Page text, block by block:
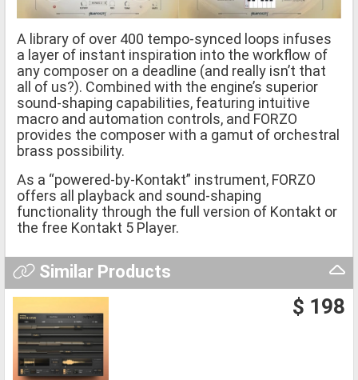
A library of over 400 tempo-synced loops infuses
a layer of instant inspiration into the workflow of
any composer on a deadline (and really isn’t that
all of us?). Combined with the engine’s superior
sound-shaping capabilities, featuring intuitive
macro and automation controls, and FORZO
provides the composer with a gamut of orchestral
brass possibility.
As a “powered-by-Kontakt” instrument, FORZO
offers all playback and sound-shaping
functionality through the full version of Kontakt or
the free Kontakt 5 Player.
Similar Products
$ 198